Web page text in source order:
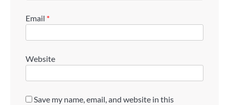
Email *
Website
Save my name, email, and website in this